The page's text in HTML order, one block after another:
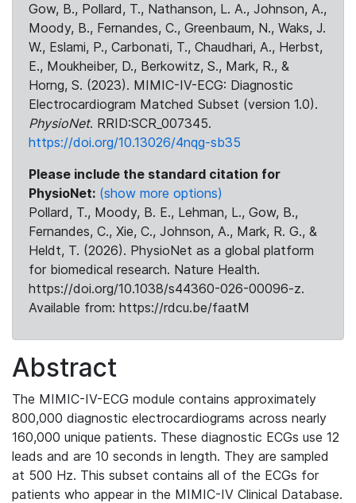
Gow, B., Pollard, T., Nathanson, L. A., Johnson, A.,
Moody, B., Fernandes, C., Greenbaum, N., Waks, J.
W., Eslami, P., Carbonati, T., Chaudhari, A., Herbst,
E., Moukheiber, D., Berkowitz, S., Mark, R., &
Horng, S. (2023). MIMIC-IV-ECG: Diagnostic
Electrocardiogram Matched Subset (version 1.0).
PhysioNet. RRID:SCR_007345.
https://doi.org/10.13026/4nqg-sb35
Please include the standard citation for
PhysioNet: (show more options)
Pollard, T., Moody, B. E., Lehman, L., Gow, B.,
Fernandes, C., Xie, C., Johnson, A., Mark, R. G., &
Heldt, T. (2026). PhysioNet as a global platform
for biomedical research. Nature Health.
https://doi.org/10.1038/s44360-026-00096-z.
Available from: https://rdcu.be/faatM
Abstract
The MIMIC-IV-ECG module contains approximately
800,000 diagnostic electrocardiograms across nearly
160,000 unique patients. These diagnostic ECGs use 12
leads and are 10 seconds in length. They are sampled
at 500 Hz. This subset contains all of the ECGs for
patients who appear in the MIMIC-IV Clinical Database.